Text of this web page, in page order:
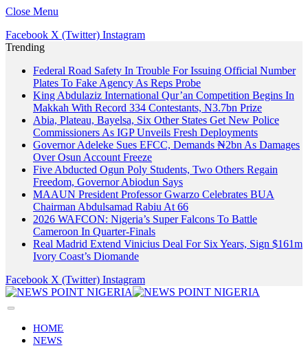
Close Menu
Facebook X (Twitter) Instagram
Trending
Federal Road Safety In Trouble For Issuing Official Number
Plates To Fake Agency As Reps Probe
King Abdulaziz International Qur’an Competition Begins In
Makkah With Record 334 Contestants, N3.7bn Prize
Abia, Plateau, Bayelsa, Six Other States Get New Police
Commissioners As IGP Unveils Fresh Deployments
Governor Adeleke Sues EFCC, Demands ₦2bn As Damages
Over Osun Account Freeze
Five Abducted Ogun Poly Students, Two Others Regain
Freedom, Governor Abiodun Says
MAAUN President Professor Gwarzo Celebrates BUA
Chairman Abdulsamad Rabiu At 66
2026 WAFCON: Nigeria’s Super Falcons To Battle
Cameroon In Quarter-Finals
Real Madrid Extend Vinicius Deal For Six Years, Sign $161m
Ivory Coast’s Diomande
Facebook X (Twitter) Instagram
HOME
NEWS